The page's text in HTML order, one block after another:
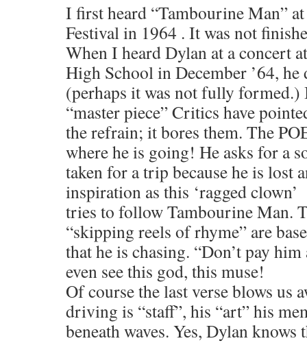
I first heard “Tambourine Man”
Festival in 1964 . It was not
When I heard Dylan at a concert
High School in December ’64,
(perhaps it was not fully formed.)
“master piece” Critics have
the refrain; it bores them. The
where he is going! He asks for a
taken for a trip because he is lost
inspiration as this ‘ragged clown’
tries to follow Tambourine Man.
“skipping reels of rhyme” are
that he is chasing. “Don’t pay
even see this god, this muse!
Of course the last verse blows us
driving is “staff”, his “art” his
beneath waves. Yes, Dylan knows